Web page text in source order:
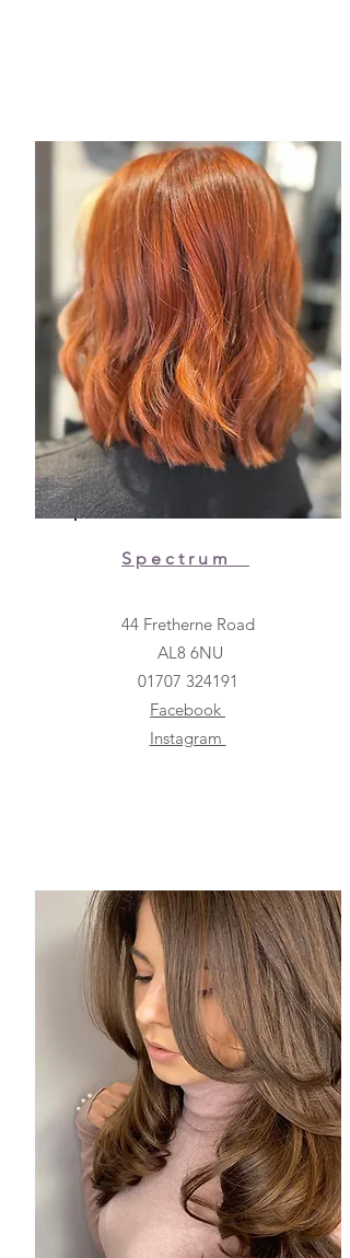
Spectrum
44 Fretherne Road
AL8 6NU
01707 324191
Facebook
Instagram